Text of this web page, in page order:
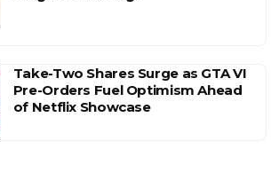
Take-Two Shares Surge as GTA VI
Pre-Orders Fuel Optimism Ahead
of Netflix Showcase